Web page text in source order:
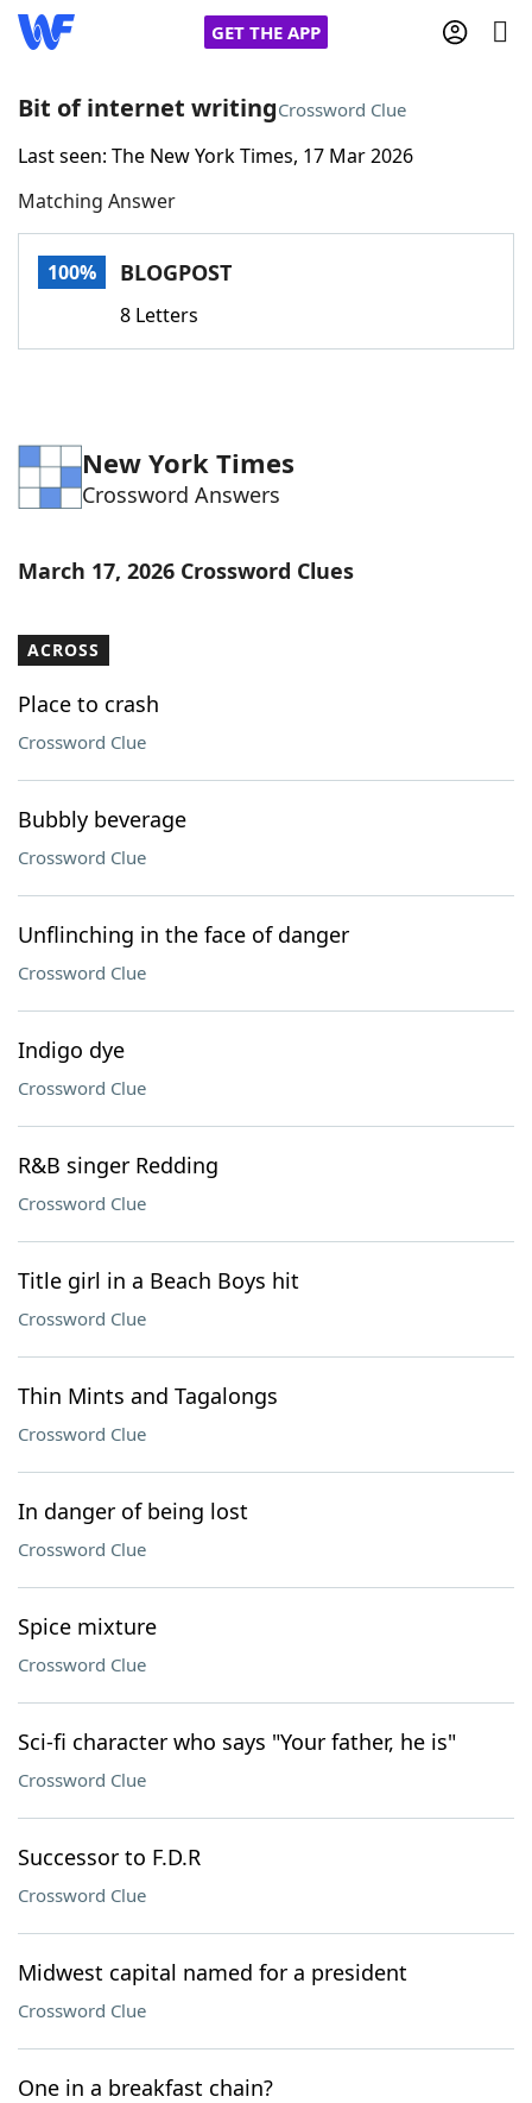
GET THE APP
Home
Words With FriendsCheat
Word Games Helpers
Word ListMaker
Our Brands
Bit of internet writingCrossword Clue
Last seen: The New York Times, 17 Mar 2026
Matching Answer
100% BLOGPOST
8 Letters
New York Times
Crossword Answers
March 17, 2026 Crossword Clues
ACROSS
Place to crash
Crossword Clue
Bubbly beverage
Crossword Clue
Unflinching in the face of danger
Crossword Clue
Indigo dye
Crossword Clue
R&B singer Redding
Crossword Clue
Title girl in a Beach Boys hit
Crossword Clue
Thin Mints and Tagalongs
Crossword Clue
In danger of being lost
Crossword Clue
Spice mixture
Crossword Clue
Sci-fi character who says "Your father, he is"
Crossword Clue
Successor to F.D.R
Crossword Clue
Midwest capital named for a president
Crossword Clue
One in a breakfast chain?